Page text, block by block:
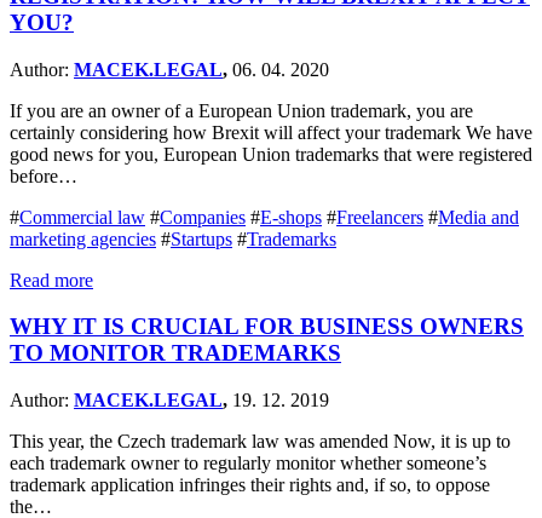
YOU?
Author: MACEK.LEGAL, 06. 04. 2020
If you are an owner of a European Union trademark, you are
certainly considering how Brexit will affect your trademark We have
good news for you, European Union trademarks that were registered
before…
#Commercial law #Companies #E-shops #Freelancers #Media and
marketing agencies #Startups #Trademarks
Read more
WHY IT IS CRUCIAL FOR BUSINESS OWNERS
TO MONITOR TRADEMARKS
Author: MACEK.LEGAL, 19. 12. 2019
This year, the Czech trademark law was amended Now, it is up to
each trademark owner to regularly monitor whether someone’s
trademark application infringes their rights and, if so, to oppose
the…